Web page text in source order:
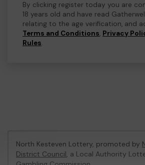
By clicking register today you are
18 years old and have read
relating to the age verification, and
Terms and Conditions, Privacy
Rules.
North Kesteven Lottery, promoted by
District Council, a Local Authority